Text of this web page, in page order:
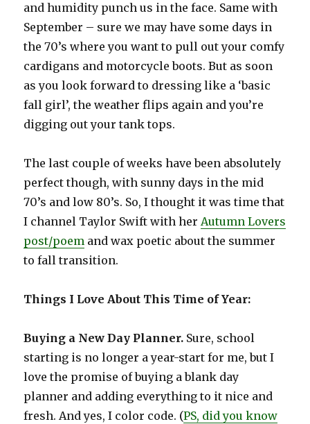
and humidity punch us in the face. Same with
September – sure we may have some days in
the 70’s where you want to pull out your comfy
cardigans and motorcycle boots. But as soon
as you look forward to dressing like a ‘basic
fall girl’, the weather flips again and you’re
digging out your tank tops.
The last couple of weeks have been absolutely
perfect though, with sunny days in the mid
70’s and low 80’s. So, I thought it was time that
I channel Taylor Swift with herAutumn Lovers
post/poem and wax poetic about the summer
to fall transition.
Things I Love About This Time of Year:
Buying a New Day Planner. Sure, school
starting is no longer a year-start for me, but I
love the promise of buying a blank day
planner and adding everything to it nice and
fresh. And yes, I color code. (PS, did you know